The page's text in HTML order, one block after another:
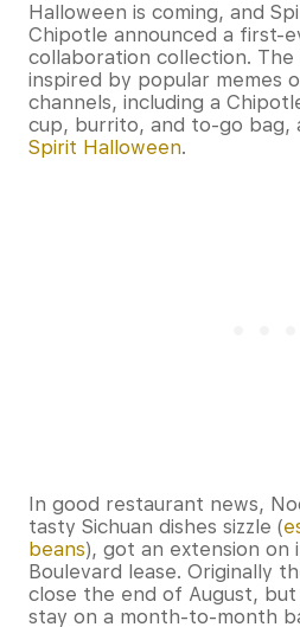
Halloween is coming, and
Chipotle announced a first-
collaboration collection. The
inspired by popular memes
channels, including a
cup, burrito, and to-go bag,
Spirit Halloween.
In good restaurant news,
tasty Sichuan dishes sizzle (
beans), got an extension on
Boulevard lease. Originally
close the end of August, but
stay on a month-to-month